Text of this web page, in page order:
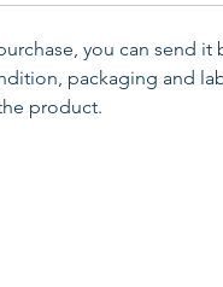
you can send
packaging and
product.